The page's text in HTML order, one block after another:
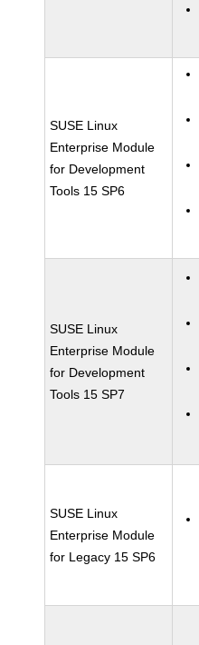
SUSE Linux
Enterprise Module
for Development
Tools 15 SP6
SUSE Linux
Enterprise Module
for Development
Tools 15 SP7
SUSE Linux
Enterprise Module
for Legacy 15 SP6